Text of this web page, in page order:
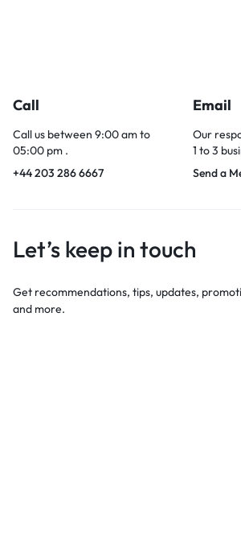
Call
Call us between 9:00 am to
05:00 pm .
+44 203 286 6667
Email
Our
1 to 3
Send a
Let’s keep in touch
Get recommendations, tips, updates,
and more.